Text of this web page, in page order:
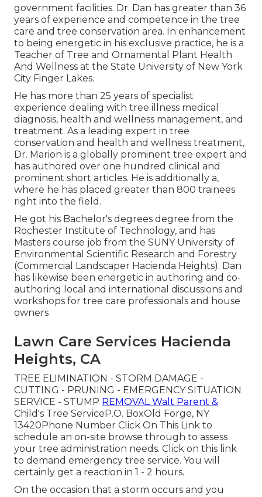
government facilities. Dr. Dan has greater than 36
years of experience and competence in the tree
care and tree conservation area. In enhancement
to being energetic in his exclusive practice, he is a
Teacher of Tree and Ornamental Plant Health
And Wellness at the State University of New York
City Finger Lakes.
He has more than 25 years of specialist
experience dealing with tree illness medical
diagnosis, health and wellness management, and
treatment. As a leading expert in tree
conservation and health and wellness treatment,
Dr. Marion is a globally prominent tree expert and
has authored over one hundred clinical and
prominent short articles. He is additionally a,
where he has placed greater than 800 trainees
right into the field.
He got his Bachelor's degrees degree from the
Rochester Institute of Technology, and has
Masters course job from the SUNY University of
Environmental Scientific Research and Forestry
(Commercial Landscaper Hacienda Heights). Dan
has likewise been energetic in authoring and co-
authoring local and international discussions and
workshops for tree care professionals and house
owners
Lawn Care Services Hacienda
Heights, CA
TREE ELIMINATION - STORM DAMAGE -
CUTTING - PRUNING - EMERGENCY SITUATION
SERVICE - STUMP REMOVAL Walt Parent &
Child's Tree ServiceP.O. BoxOld Forge, NY
13420Phone Number Click On This Link to
schedule an on-site browse through to assess
your tree administration needs. Click on this link
to demand emergency tree service. You will
certainly get a reaction in 1 - 2 hours.
On the occasion that a storm occurs and you